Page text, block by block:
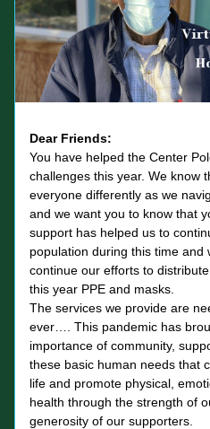
Dear Friends:
You have helped the Center
challenges this year. We know
everyone differently as we
and we want you to know that
support has helped us to
population during this time
continue our efforts to
this year PPE and masks.
The services we provide are
ever…. This pandemic has
importance of community,
these basic human needs that
life and promote physical,
health through the strength of
generosity of our supporters.